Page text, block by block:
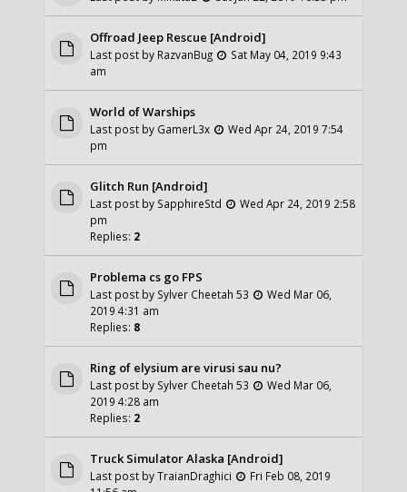
Offroad Jeep Rescue [Android]
Last post by RazvanBug
Sat May 04, 2019 9:43
am
World of Warships
Last post by GamerL3x
Wed Apr 24, 2019 7:54
pm
Glitch Run [Android]
Last post by SapphireStd
Wed Apr 24, 2019 2:58
pm
Replies: 2
Problema cs go FPS
Last post by Sylver Cheetah 53
Wed Mar 06,
2019 4:31 am
Replies: 8
Ring of elysium are virusi sau nu?
Last post by Sylver Cheetah 53
Wed Mar 06,
2019 4:28 am
Replies: 2
Truck Simulator Alaska [Android]
Last post byTraianDraghici
Fri Feb 08, 2019